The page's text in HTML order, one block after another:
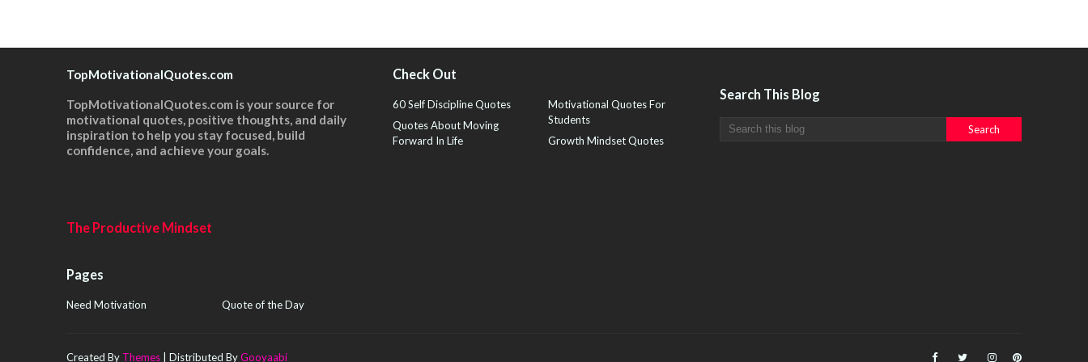
TopMotivationalQuotes.com
TopMotivationalQuotes.com is your source for
motivational quotes, positive thoughts, and daily
inspiration to help you stay focused, build
confidence, and achieve your goals.
The Productive Mindset
Pages
Need Motivation Quote of the Day
Check Out
60 Self Discipline Quotes
Motivational Quotes For
Students
Quotes About Moving
Forward In Life
Growth Mindset Quotes
Search This Blog
Created By Themes | Distributed ByGooyaabi